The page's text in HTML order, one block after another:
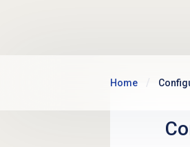
Home